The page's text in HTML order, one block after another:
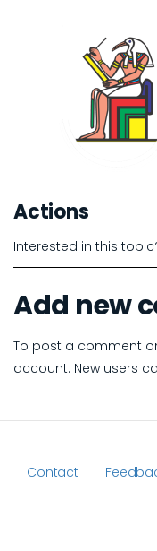
Actions
Interested in this
Add new
To post a comment
account. New users
Contact